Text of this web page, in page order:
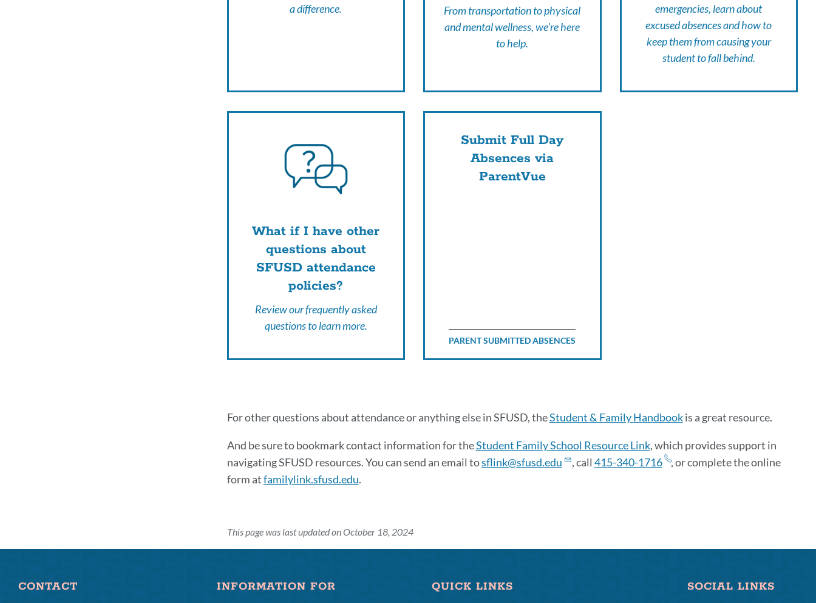
a difference.
From transportation to physical
and mental wellness, we're here
to help.
emergencies, learn about
excused absences and how to
keep them from causing your
student to fall behind.
What if I have other
questions about
SFUSD attendance
policies?
Review our frequently asked
questions to learn more.
Submit Full Day
Absences via
ParentVue
PARENT SUBMITTED ABSENCES
Additional
Attendance
Resources
to
section
For other questions about attendance or anything else in SFUSD, theStudent & Family Handbookis a great resource.
And be sure to bookmark contact information for theStudent Family School Resource Link, which provides support in
navigating SFUSD resources. You can send an email tosflink@sfusd.edu , call 415-340-1716
, or complete the online
form atfamilylink.sfusd.edu.
This page was last updated on October 18, 2024
CONTACT INFORMATION FOR QUICK LINKS SOCIAL LINKS